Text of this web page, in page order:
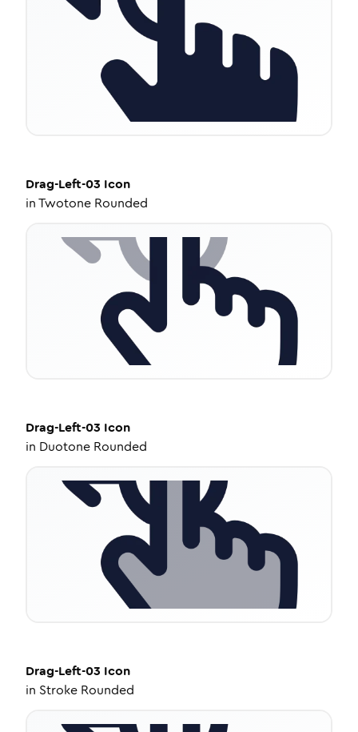
Drag-Left-03 Icon
inTwotone Rounded
Drag-Left-03 Icon
in Duotone Rounded
Drag-Left-03 Icon
in Stroke Rounded